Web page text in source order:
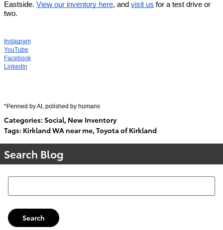
Eastside. View our inventory here, and visit us for a test drive or
two.
Instagram
YouTube
Facebook
LinkedIn
*Penned by AI, polished by humans
Categories: Social, New Inventory
Tags: Kirkland WA near me,Toyota of Kirkland
Search Blog
Search Blog
Search